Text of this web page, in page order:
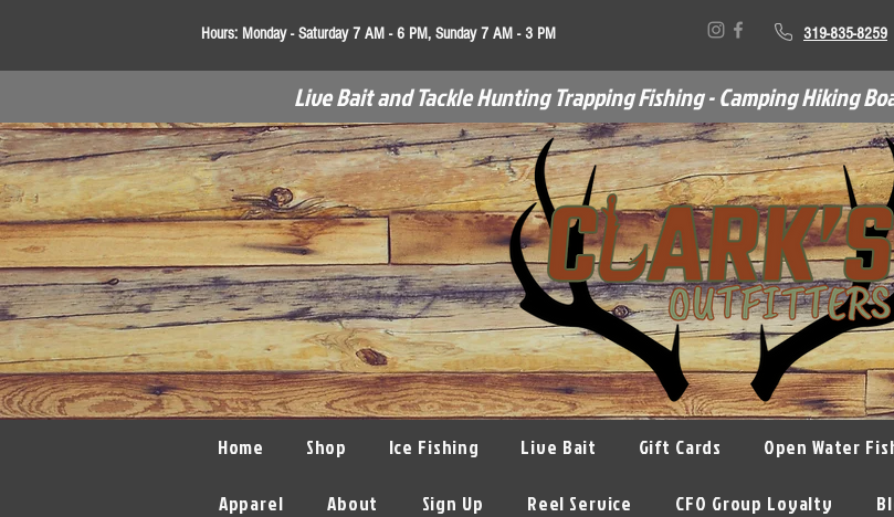
Hours: Monday - Saturday 7 AM - 6 PM, Sunday 7 AM - 3 PM 319-835-8259
Live Bait and Tackle Hunting Trapping Fishing - Camping Hiking
Home Shop Ice Fishing Live Bait Gift Cards Open Water
Apparel About Sign Up Reel Service CFO Group Loyalty